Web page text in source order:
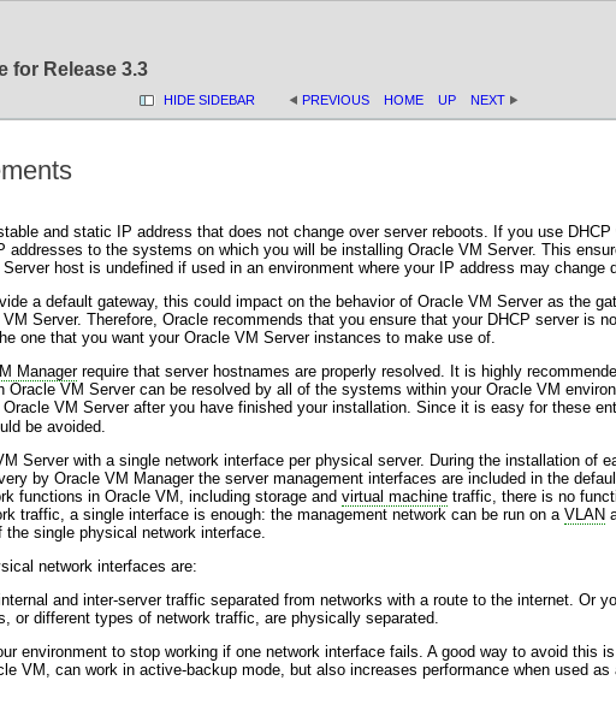
for Release 3.3
HIDE SIDEBAR PREVIOUS HOME UP NEXT
and static IP address that does not change over server reboots. If you use
addresses to the systems on which you will be installing Oracle VM Server. This
host is undefined if used in an environment where your IP address may change
a default gateway, this could impact on the behavior of Oracle VM Server as the
Server. Therefore, Oracle recommends that you ensure that your DHCP server is
one that you want your Oracle VM Server instances to make use of.
Managerrequire that server hostnames are properly resolved. It is highly
Oracle VM Server can be resolved by all of the systems within your Oracle VM
Oracle VM Server after you have finished your installation. Since it is easy for these
be avoided.
Server with a single network interface per physical server. During the installation of
by Oracle VM Manager the server management interfaces are included in the
functions in Oracle VM, including storage and virtual machine traffic, there is no
traffic, a single interface is enough: the management network can be run on a VLAN
single physical network interface.
network interfaces are:
and inter-server traffic separated from networks with a route to the internet. Or
or different types of network traffic, are physically separated.
environment to stop working if one network interface fails. A good way to avoid this
VM, can work in active-backup mode, but also increases performance when used